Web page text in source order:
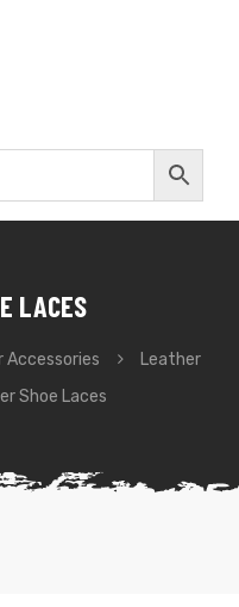
LACES
Accessories
Leather
Shoe Laces